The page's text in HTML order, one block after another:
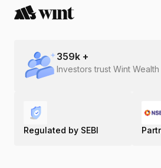
359k +
Investors trust Wint Wealth
Regulated by SEBI